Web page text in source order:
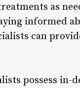
as
informed
can
possess in-